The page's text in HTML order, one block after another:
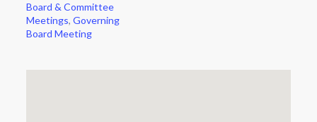
Board & Committee
Meetings, Governing
Board Meeting